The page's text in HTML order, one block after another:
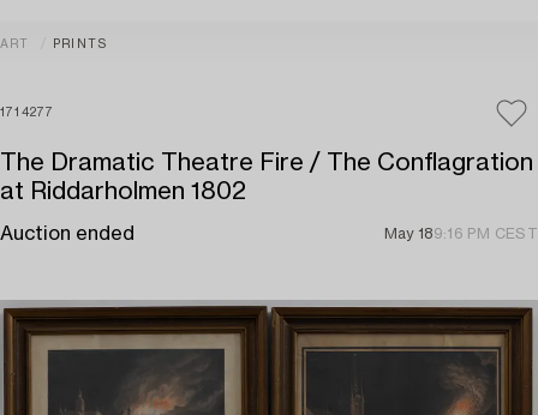
ART PRINTS
1714277
The Dramatic Theatre Fire / The Conflagration
at Riddarholmen 1802
Auction ended May 189:16 PM CEST